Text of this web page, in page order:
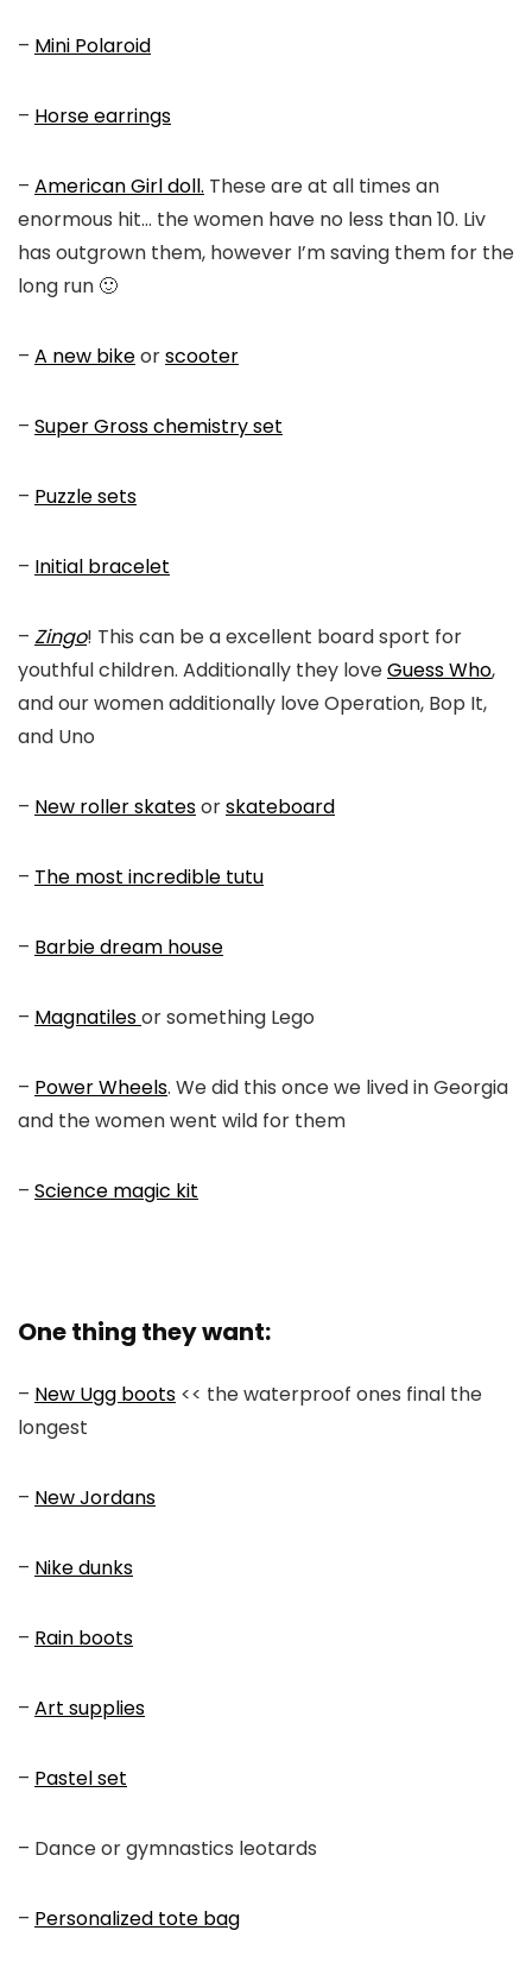
– Mini Polaroid
– Horse earrings
– American Girl doll. These are at all times an
enormous hit… the women have no less than 10. Liv
has outgrown them, however I’m saving them for the
long run 🙂
– A new bikeorscooter
– Super Gross chemistry set
– Puzzle sets
– Initial bracelet
– Zingo! This can be a excellent board sport for
youthful children. Additionally they loveGuess Who,
and our women additionally love Operation, Bop It,
and Uno
– New roller skatesorskateboard
– The most incredible tutu
– Barbie dream house
– Magnatilesor something Lego
– Power Wheels. We did this once we lived in Georgia
and the women went wild for them
– Science magic kit
One thing they want:
– New Ugg boots << the waterproof ones final the
longest
– New Jordans
– Nike dunks
– Rain boots
– Art supplies
– Pastel set
– Dance or gymnastics leotards
– Personalized tote bag